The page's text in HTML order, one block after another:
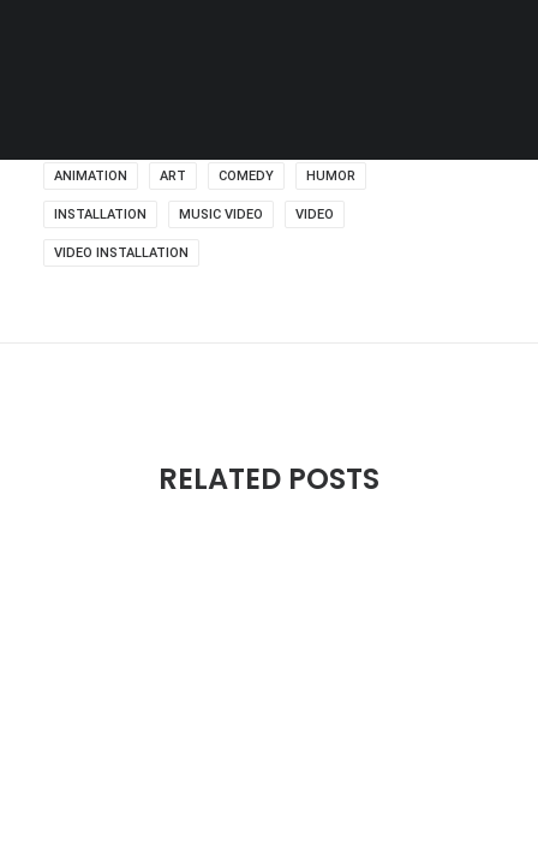
ANIMATION ART COMEDY HUMOR
INSTALLATION MUSIC VIDEO VIDEO
VIDEO INSTALLATION
RELATED POSTS